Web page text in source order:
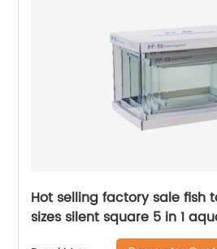
Hot selling factory sale fish
sizes silent square 5 in 1